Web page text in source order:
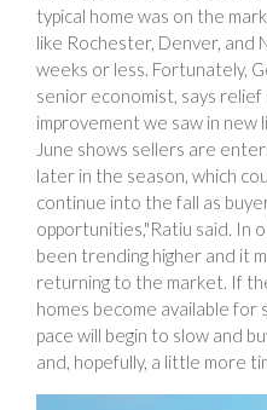
typical home was on the
like Rochester, Denver, and
weeks or less. Fortunately,
senior economist, says relief
improvement we saw in
June shows sellers are
later in the season, which
continue into the fall as
opportunities,"Ratiu said. In
been trending higher and it
returning to the market. If
homes become available
pace will begin to slow and
and, hopefully, a little more